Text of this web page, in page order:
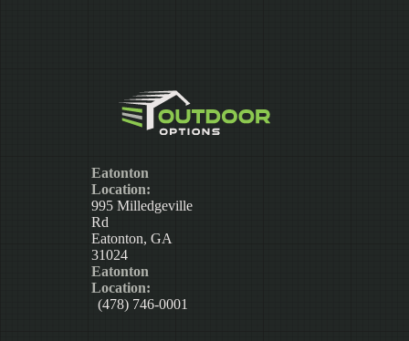
Eatonton
Location:
995 Milledgeville
Rd
Eatonton, GA
31024
Eatonton
Location:
(478) 746-0001